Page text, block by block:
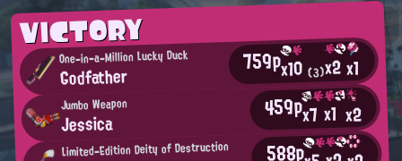
VICTORY
One-in-a-Million Lucky Duck
Godfather 759px10(3)x2x1
Jumbo Weapon
Jessica 459px7 x1 x2
Limited-Edition Deity of Destruction 588p